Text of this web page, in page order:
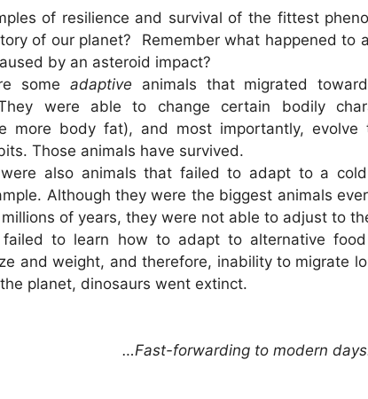
of resilience and survival of the fittest
of our planet? Remember what happened to
by an asteroid impact?
some adaptive animals that migrated
were able to change certain bodily
more body fat), and most importantly, evolve
Those animals have survived.
also animals that failed to adapt to a
Although they were the biggest animals
of years, they were not able to adjust to
failed to learn how to adapt to alternative
and weight, and therefore, inability to migrate
planet, dinosaurs went extinct.
…Fast-forwarding to modern